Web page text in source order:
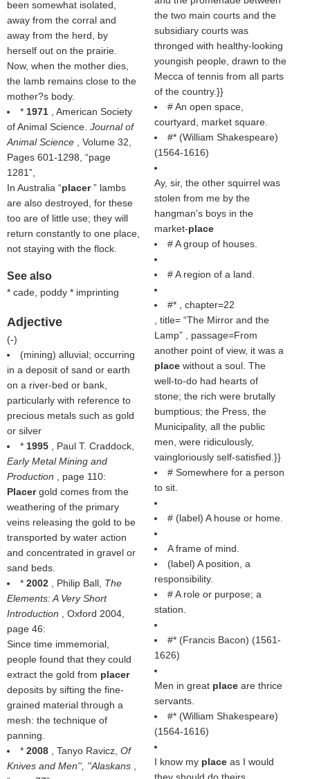
been somewhat isolated,
away from the corral and
away from the herd, by
herself out on the prairie.
Now, when the mother dies,
the lamb remains close to the
mother?s body.
* 1971
, American Society
of Animal Science. Journal of
Animal Science
, Volume 32,
Pages 601-1298,
page
1281
In Australia “placer” lambs
are also destroyed, for these
too are of little use; they will
return constantly to one place,
not staying with the flock.
See also
* cade, poddy * imprinting
Adjective
(-)
(mining) alluvial; occurring
in a deposit of sand or earth
on a river-bed or bank,
particularly with reference to
precious metals such as gold
or silver
* 1995
, Paul T. Craddock,
Early Metal Mining and
Production
, page 110:
Placergold comes from the
weathering of the primary
veins releasing the gold to be
transported by water action
and concentrated in gravel or
sand beds.
* 2002 , Philip Ball, The
Elements: A Very Short
Introduction
, Oxford 2004,
page 46:
Since time immemorial,
people found that they could
extract the gold from placer
deposits by sifting the fine-
grained material through a
mesh: the technique of
panning.
* 2008 , Tanyo Ravicz, Of
Knives and Men'', ''Alaskans
the two main courts and the
subsidiary courts was
thronged with healthy-looking
youngish people, drawn to the
Mecca of tennis from all parts
of the country.}}
# An open space,
courtyard, market square.
#* (William Shakespeare)
(1564-1616)
Ay, sir, the other squirrel was
stolen from me by the
hangman's boys in the
market-place
# A group of houses.
# A region of a land.
#* , chapter=22
, title= The Mirror and the
Lamp , passage=From
another point of view, it was a
place without a soul. The
well-to-do had hearts of
stone; the rich were brutally
bumptious; the Press, the
Municipality, all the public
men, were ridiculously,
vaingloriously self-satisfied.}}
# Somewhere for a person
to sit.
# (label) A house or home.
A frame of mind.
(label) A position, a
responsibility.
# A role or purpose; a
station.
#* (Francis Bacon) (1561-
1626)
Men in great place are thrice
servants.
#* (William Shakespeare)
(1564-1616)
I know my place as I would